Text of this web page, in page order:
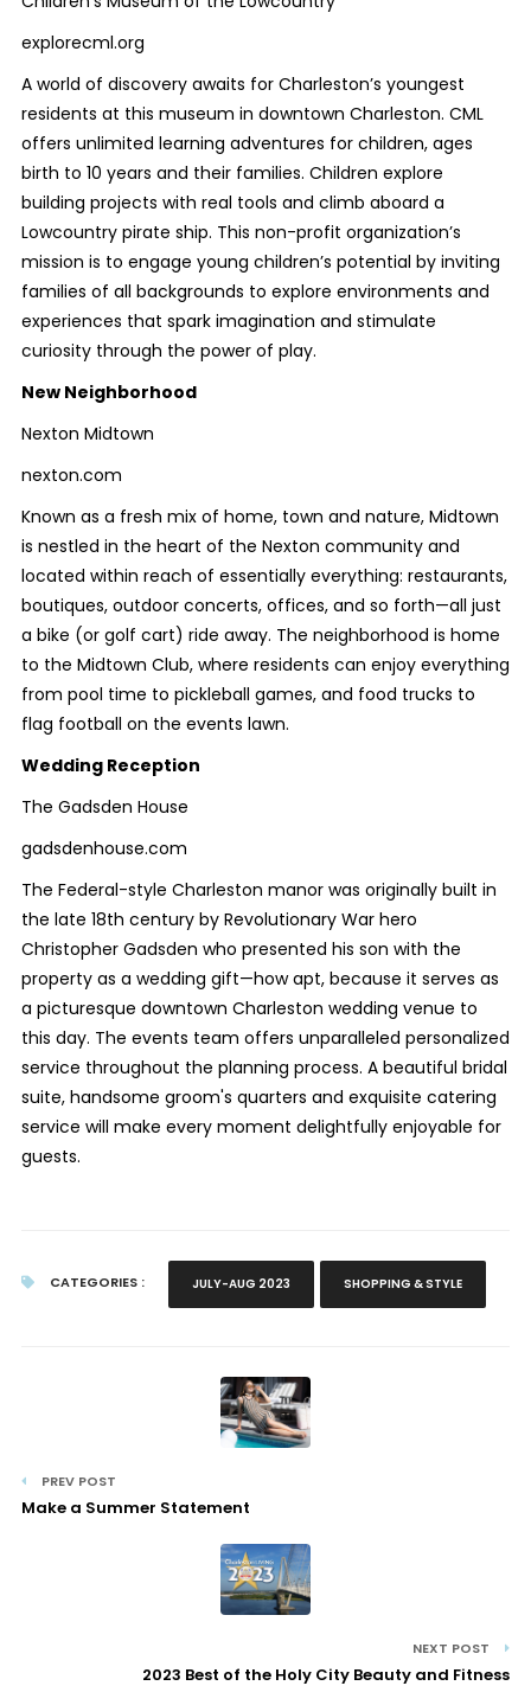
explorecml.org
A world of discovery awaits for Charleston’s youngest
residents at this museum in downtown Charleston. CML
offers unlimited learning adventures for children, ages
birth to 10 years and their families. Children explore
building projects with real tools and climb aboard a
Lowcountry pirate ship. This non-profit organization’s
mission is to engage young children’s potential by inviting
families of all backgrounds to explore environments and
experiences that spark imagination and stimulate
curiosity through the power of play.
New Neighborhood
Nexton Midtown
nexton.com
Known as a fresh mix of home, town and nature, Midtown
is nestled in the heart of the Nexton community and
located within reach of essentially everything: restaurants,
boutiques, outdoor concerts, offices, and so forth—all just
a bike (or golf cart) ride away. The neighborhood is home
to the Midtown Club, where residents can enjoy everything
from pool time to pickleball games, and food trucks to
flag football on the events lawn.
Wedding Reception
The Gadsden House
gadsdenhouse.com
The Federal-style Charleston manor was originally built in
the late 18th century by Revolutionary War hero
Christopher Gadsden who presented his son with the
property as a wedding gift—how apt, because it serves as
a picturesque downtown Charleston wedding venue to
this day. The events team offers unparalleled personalized
service throughout the planning process. A beautiful bridal
suite, handsome groom's quarters and exquisite catering
service will make every moment delightfully enjoyable for
guests.
CATEGORIES : JULY-AUG 2023 SHOPPING & STYLE
PREV POST
Make a Summer Statement
NEXT POST
2023 Best of the Holy City Beauty and Fitness